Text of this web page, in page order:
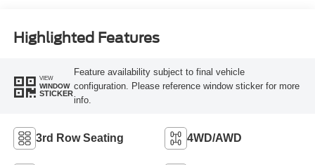
Highlighted Features
VIEW
WINDOW
STICKER
Feature availability subject to final vehicle
configuration. Please reference window sticker for more
info.
3rd Row Seating 4WD/AWD